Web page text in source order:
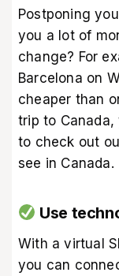
Postponing
you a lot of
change? For
Barcelona on
cheaper than
trip to
to check out
see in Canada.
Use
With a virtual
you can